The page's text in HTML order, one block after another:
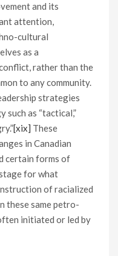
and its
attention,
cultural
as a
rather than the
to any community.
strategies
as “tactical,”
[xix] These
in Canadian
certain forms of
for what
of racialized
these same petro-
initiated or led by